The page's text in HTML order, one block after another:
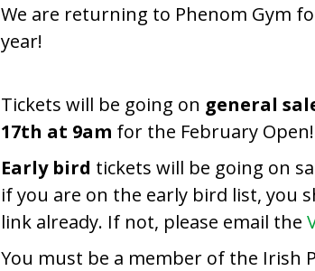
We are returning to Phenom Gym
year!
Tickets will be going on general
17th at 9am for the February Open!
Early bird tickets will be going on
if you are on the early bird list, you
link already. If not, please email the
You must be a member of the Irish